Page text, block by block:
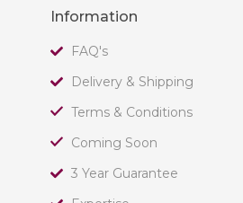
Information
FAQ's
Delivery & Shipping
Terms & Conditions
Coming Soon
3 Year Guarantee